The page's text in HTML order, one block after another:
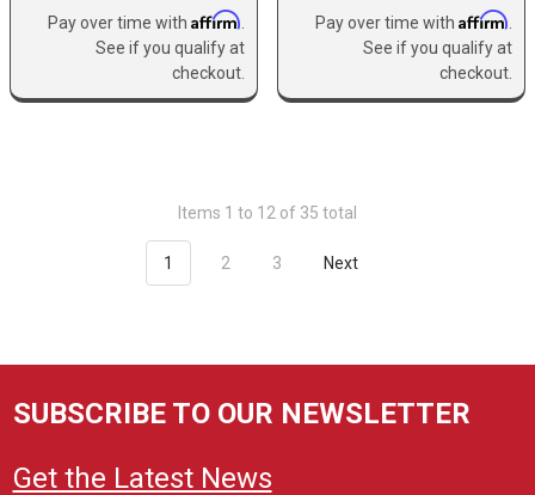
Pay over time with Affirm.
See if you qualify at
checkout.
Pay over time with Affirm.
See if you qualify at
checkout.
Items 1 to 12 of 35 total
1 2 3 Next
SUBSCRIBE TO OUR NEWSLETTER
Get the Latest News